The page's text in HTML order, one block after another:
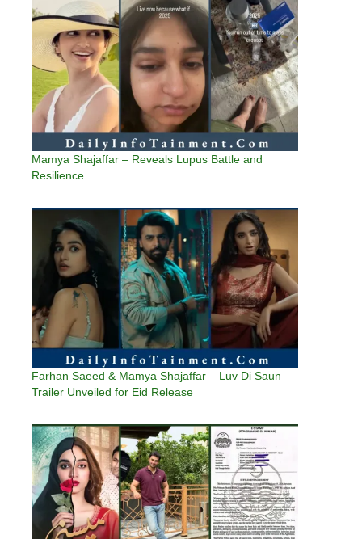
Mamya Shajaffar – Reveals Lupus Battle and
Resilience
Farhan Saeed & Mamya Shajaffar – Luv Di Saun
Trailer Unveiled for Eid Release